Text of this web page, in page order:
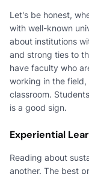
Let's be honest,
with well-known
about institutions
and strong ties to
have faculty who
working in the
classroom.
is a good sign.
Experiential
Reading about
another. The best